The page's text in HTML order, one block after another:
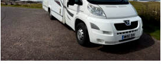
Previous Next